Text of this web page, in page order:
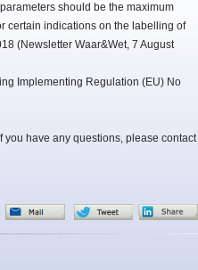
should be the maximum
certain indications on the labelling of
(Newsletter Waar&Wet, 7 August
Implementing Regulation (EU) No
you have any questions, please contact